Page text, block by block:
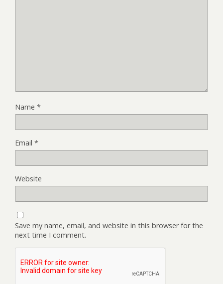
Name *
Email *
Website
Save my name, email, and website in this browser for the
next time I comment.